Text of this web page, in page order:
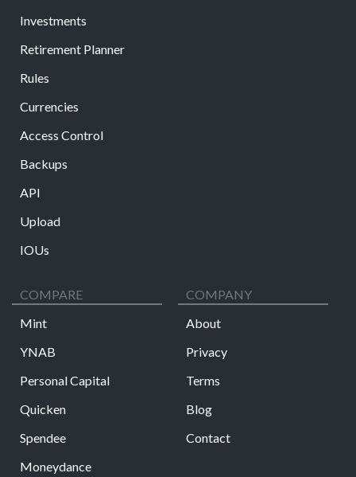
Investments
Retirement Planner
Rules
Currencies
Access Control
Backups
API
Upload
IOUs
COMPARE
Mint
YNAB
Personal Capital
Quicken
Spendee
Moneydance
COMPANY
About
Privacy
Terms
Blog
Contact